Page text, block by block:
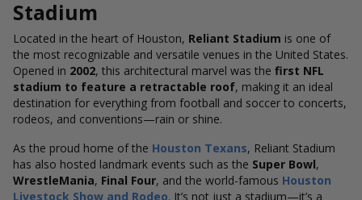
Stadium
Located in the heart of Houston, Reliant Stadium is one of
the most recognizable and versatile venues in the United States.
Opened in 2002, this architectural marvel was the first NFL
stadium to feature a retractable roof, making it an ideal
destination for everything from football and soccer to concerts,
rodeos, and conventions—rain or shine.
As the proud home of the Houston Texans, Reliant Stadium
has also hosted landmark events such as the Super Bowl,
WrestleMania, Final Four, and the world-famous Houston
Livestock Show and Rodeo. It’s not just a stadium—it’s a